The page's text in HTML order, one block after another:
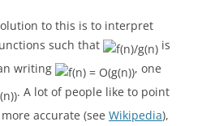
to this is to interpret
such that
is
writing
, one
. A lot of people like to point
accurate (see Wikipedia),